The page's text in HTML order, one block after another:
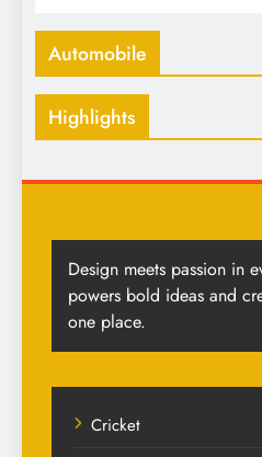
Automobile
Highlights
Design meets passion in
powers bold ideas and
one place.
Cricket